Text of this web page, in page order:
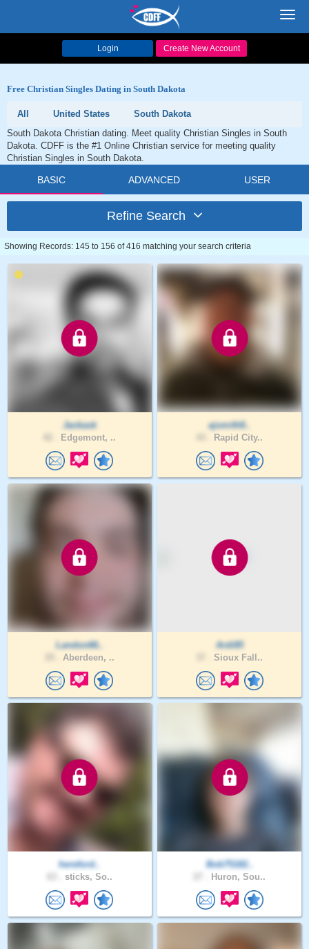
Login Create New Account
Free Christian Singles Dating in South Dakota
All United States
South Dakota
South Dakota Christian dating. Meet quality Christian Singles in South
Dakota. CDFF is the #1 Online Christian service for meeting quality
Christian Singles in South Dakota.
BASIC ADVANCED USER
Refine Search
Showing Records: 145 to 156 of 416 matching your search criteria
Jackask
Edgemont, ..
ajsmith8..
Rapid City..
Landon66..
Aberdeen, ..
Ardi85
Sioux Fall..
hereford..
sticks, So..
Bob75182..
Huron, Sou..